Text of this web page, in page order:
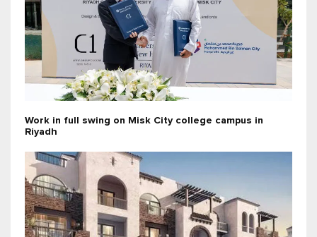
Work in full swing on Misk City college campus in
Riyadh